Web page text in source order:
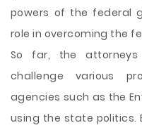
powers of the federal
role in overcoming the
So far, the
challenge various
agencies such as the
using the state politics.